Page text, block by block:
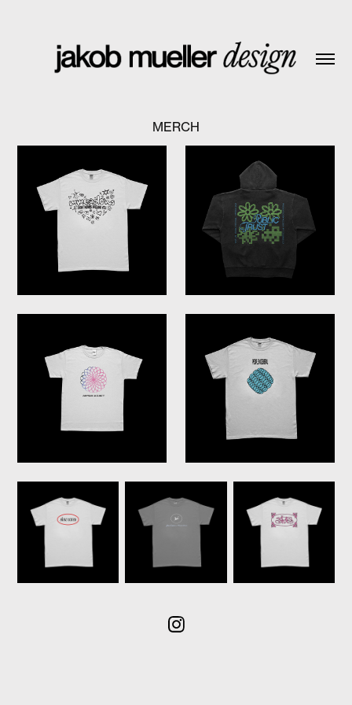
MERCH